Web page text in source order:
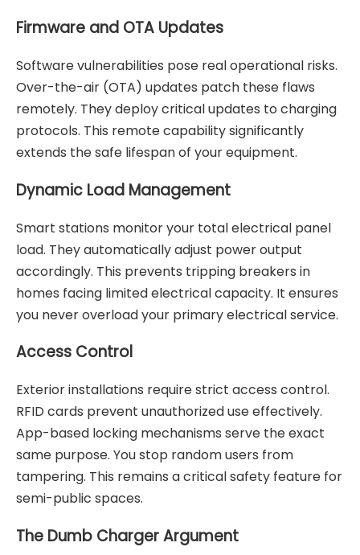
Firmware and OTA Updates
Software vulnerabilities pose real operational risks.
Over-the-air (OTA) updates patch these flaws
remotely. They deploy critical updates to charging
protocols. This remote capability significantly
extends the safe lifespan of your equipment.
Dynamic Load Management
Smart stations monitor your total electrical panel
load. They automatically adjust power output
accordingly. This prevents tripping breakers in
homes facing limited electrical capacity. It ensures
you never overload your primary electrical service.
Access Control
Exterior installations require strict access control.
RFID cards prevent unauthorized use effectively.
App-based locking mechanisms serve the exact
same purpose. You stop random users from
tampering. This remains a critical safety feature for
semi-public spaces.
The Dumb Charger Argument